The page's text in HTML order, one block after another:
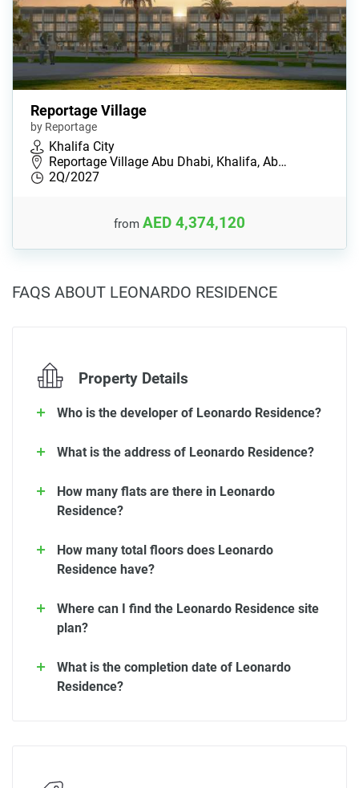
Reportage Village
by Reportage
Khalifa City
Reportage Village Abu Dhabi, Khalifa, Ab…
2Q/2027
from AED 4,374,120
FAQS ABOUT LEONARDO RESIDENCE
Property Details
Who is the developer of Leonardo Residence?
What is the address of Leonardo Residence?
How many flats are there in Leonardo
Residence?
How many total floors does Leonardo
Residence have?
Where can I find the Leonardo Residence site
plan?
What is the completion date of Leonardo
Residence?